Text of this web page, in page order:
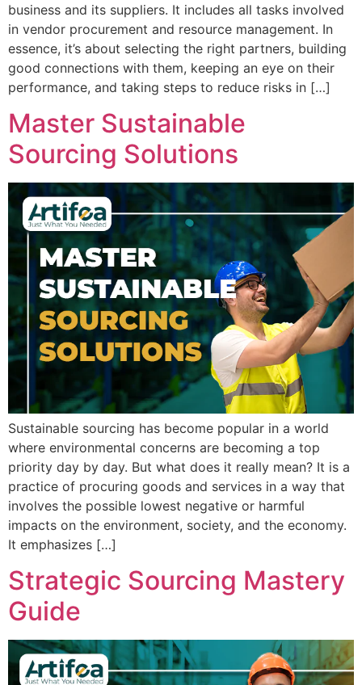
business and its suppliers. It includes all tasks involved
in vendor procurement and resource management. In
essence, it’s about selecting the right partners, building
good connections with them, keeping an eye on their
performance, and taking steps to reduce risks in […]
Master Sustainable
Sourcing Solutions
Sustainable sourcing has become popular in a world
where environmental concerns are becoming a top
priority day by day. But what does it really mean? It is a
practice of procuring goods and services in a way that
involves the possible lowest negative or harmful
impacts on the environment, society, and the economy.
It emphasizes […]
Strategic Sourcing Mastery
Guide